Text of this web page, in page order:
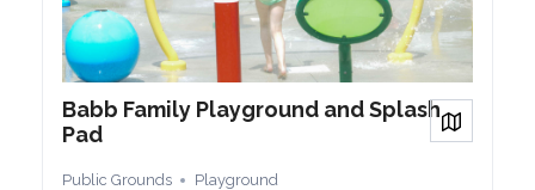
Babb Family Playground and Splash
Pad
Public Grounds Playground
View on